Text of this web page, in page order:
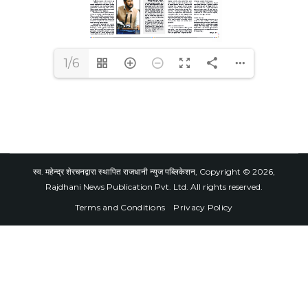
1/6
स्व. महेन्द्र शेरचनद्वारा स्थापित राजधानी न्युज पब्लिकेशन, Copyright © 2026,
Rajdhani News Publication Pvt. Ltd. All rights reserved.
Terms and Conditions
Privacy Policy